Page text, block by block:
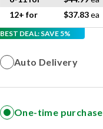
12+ for
$37.83ea
BEST DEAL: SAVE 5%
Auto Delivery
One-time purchase